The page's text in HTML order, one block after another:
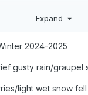
light rain/snow
light rain//snow mix
Expand
2024-2025
gusty rain/graupel
light wet snow